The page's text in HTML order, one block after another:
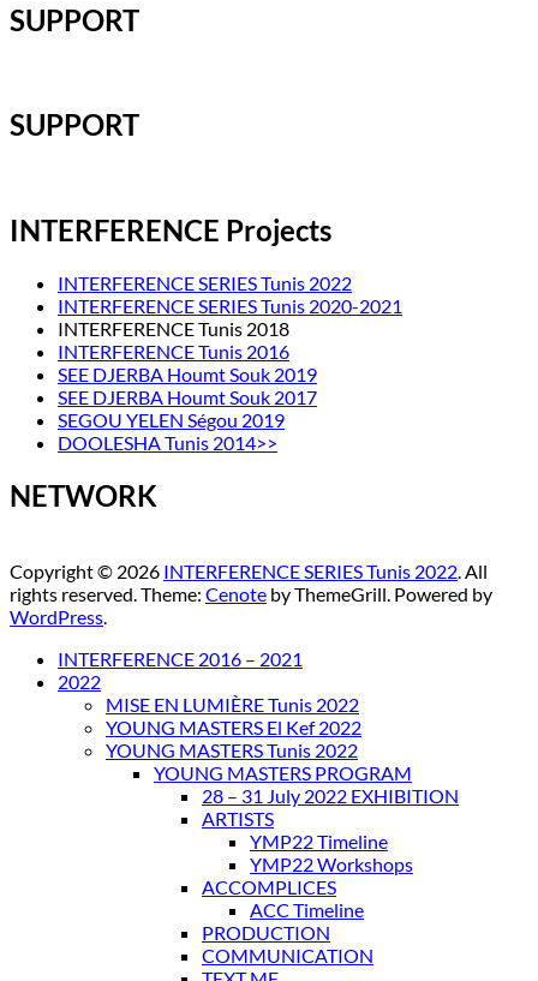
SUPPORT
SUPPORT
INTERFERENCE Projects
INTERFERENCE SERIES Tunis 2022
INTERFERENCE SERIES Tunis 2020-2021
INTERFERENCE Tunis 2018
INTERFERENCE Tunis 2016
SEE DJERBA Houmt Souk 2019
SEE DJERBA Houmt Souk 2017
SEGOU YELEN Ségou 2019
DOOLESHA Tunis 2014>>
NETWORK
Copyright © 2026 INTERFERENCE SERIES Tunis 2022. All
rights reserved. Theme: Cenote by ThemeGrill. Powered by
WordPress.
INTERFERENCE 2016 – 2021
2022
MISE EN LUMIÈRE Tunis 2022
YOUNG MASTERS El Kef 2022
YOUNG MASTERS Tunis 2022
YOUNG MASTERS PROGRAM
28 – 31 July 2022 EXHIBITION
ARTISTS
YMP22 Timeline
YMP22 Workshops
ACCOMPLICES
ACC Timeline
PRODUCTION
COMMUNICATION